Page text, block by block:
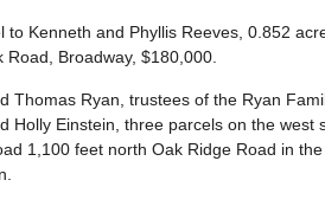
to Kenneth and Phyllis Reeves, 0.852
Road, Broadway, $180,000.
Thomas Ryan, trustees of the Ryan
Holly Einstein, three parcels on the west
1,100 feet north Oak Ridge Road in